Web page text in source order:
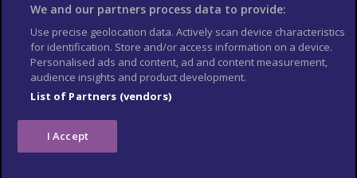
Cookie Policy
We and our partners process data to provide:
Use precise geolocation data. Actively scan device characteristics
for identification. Store and/or access information on a device.
Personalised ads and content, ad and content measurement,
audience insights and product development.
List of Partners (vendors)
I Accept